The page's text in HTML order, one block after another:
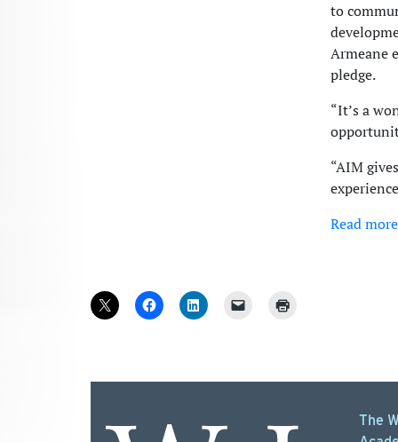
to
Armeane
pledge.
“It’s a
“AIM
Read more
The